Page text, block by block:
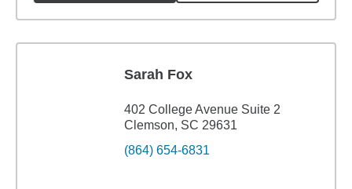
Sarah Fox
402 College Avenue Suite 2
Clemson, SC 29631
(864) 654-6831